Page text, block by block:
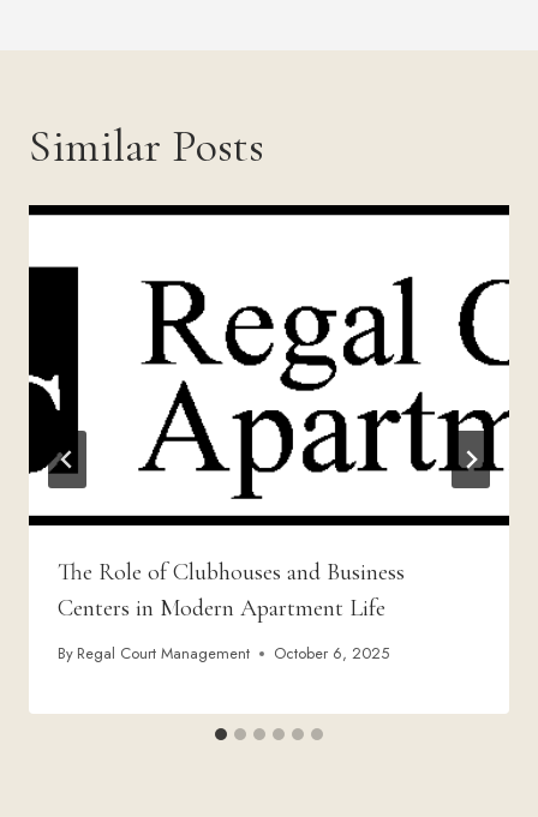
Similar Posts
The Role of Clubhouses and Business
Centers in Modern Apartment Life
By Regal Court Management October 6, 2025